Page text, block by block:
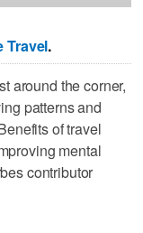
Travel.
around the corner,
patterns and
of travel
mental
contributor